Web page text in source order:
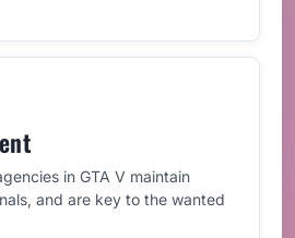
in GTA V maintain
and are key to the wanted